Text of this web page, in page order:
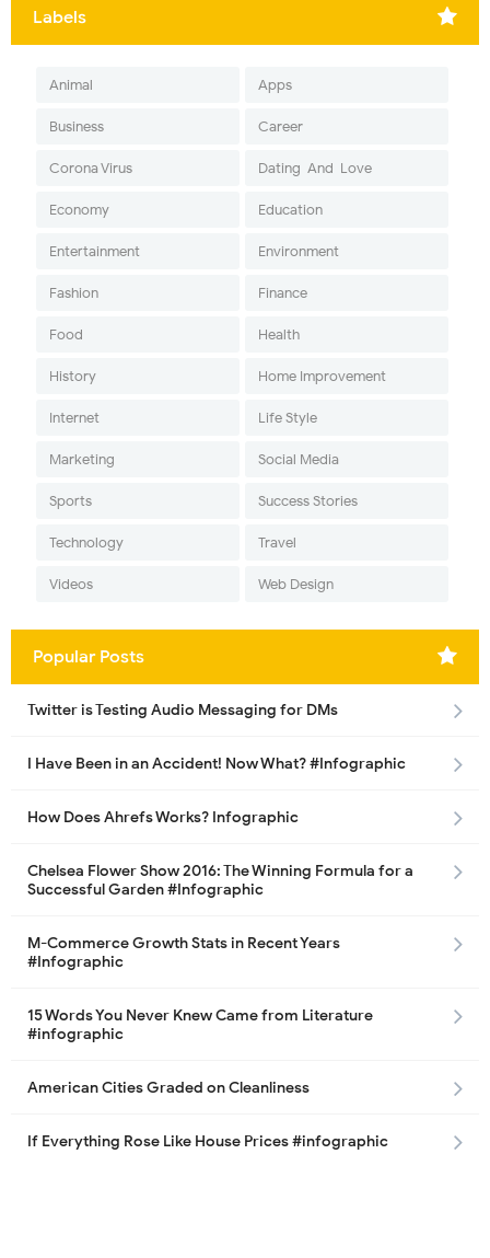
Labels
Animal Apps
Business Career
Corona Virus Dating-And-Love
Economy Education
Entertainment Environment
Fashion Finance
Food Health
History Home Improvement
Internet Life Style
Marketing Social Media
Sports Success Stories
Technology Travel
Videos Web Design
Popular Posts
Twitter is Testing Audio Messaging for DMs
I Have Been in an Accident! Now What? #Infographic
How Does Ahrefs Works? Infographic
Chelsea Flower Show 2016: The Winning Formula for a
Successful Garden #Infographic
M-Commerce Growth Stats in Recent Years
#Infographic
15 Words You Never Knew Came from Literature
#infographic
American Cities Graded on Cleanliness
If Everything Rose Like House Prices #infographic